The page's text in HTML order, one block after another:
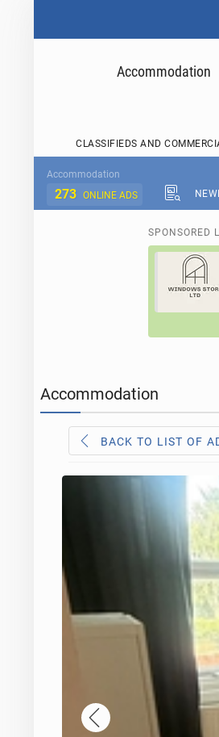
Accommodation
CLASSIFIEDS AND
Accommodation
273 ONLINE ADS
SPONSORED
Accommodation
BACK TO LIST OF